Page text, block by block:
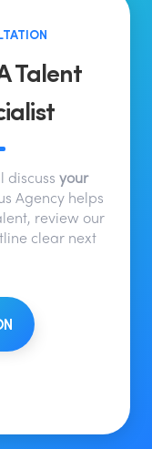
Talent
discuss your
Agency helps
review our
clear next